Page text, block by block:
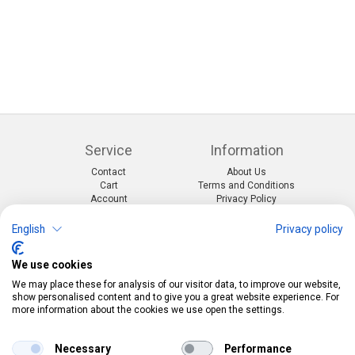
Service
Contact
Cart
Account
Information
About Us
Terms and Conditions
Privacy Policy
Events & themes
Costumes & Accessories
Party decorations
Merchandise & Toys
Mail:
info@pekabo.ch
Social:
Instagram
Pinterest
Online-Shopping Garantie
English Privacy policy
We use cookies
We may place these for analysis of our visitor data, to improve our website,
show personalised content and to give you a great website experience. For
more information about the cookies we use open the settings.
Necessary Performance